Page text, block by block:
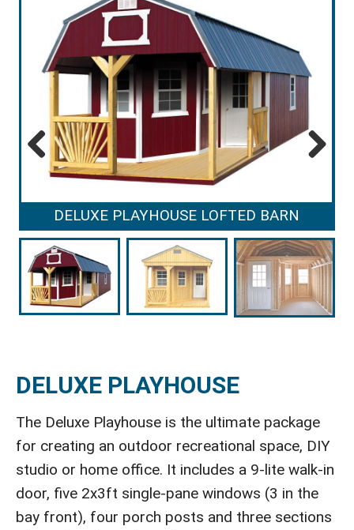
DELUXE PLAYHOUSE LOFTED BARN
Previous
DELUXE PLAYHOUSE
The Deluxe Playhouse is the ultimate package
for creating an outdoor recreational space, DIY
studio or home office. It includes a 9-lite walk-in
door, five 2x3ft single-pane windows (3 in the
bay front), four porch posts and three sections